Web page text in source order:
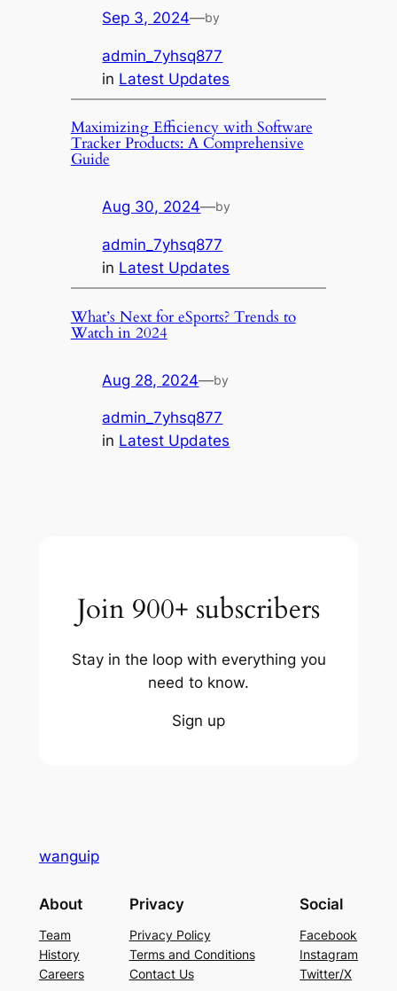
Sep 3, 2024—by
admin_7yhsq877
in Latest Updates
Maximizing Efficiency with Software
Tracker Products: A Comprehensive
Guide
Aug 30, 2024—by
admin_7yhsq877
in Latest Updates
What’s Next for eSports? Trends to
Watch in 2024
Aug 28, 2024—by
admin_7yhsq877
in Latest Updates
Join 900+ subscribers
Stay in the loop with everything you
need to know.
Sign up
wanguip
About
Team
History
Careers
Privacy
Privacy Policy
Terms and Conditions
Contact Us
Social
Facebook
Instagram
Twitter/X